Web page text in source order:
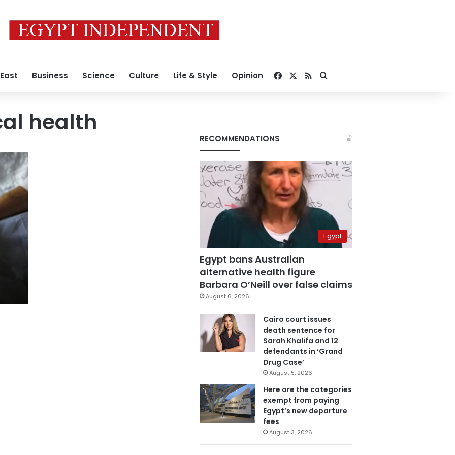
Business Science Culture Life & Style Opinion Facebook
RSSSearch for
health
RECOMMENDATIONS
Egypt
Egypt bans Australian
alternative health figure
Barbara O’Neill over false claims
August 6, 2026
Cairo court issues
death sentence for
Sarah Khalifa and 12
defendants in ‘Grand
Drug Case’
August 5, 2026
Here are the categories
exempt from paying
Egypt’s new departure
fees
August 3, 2026